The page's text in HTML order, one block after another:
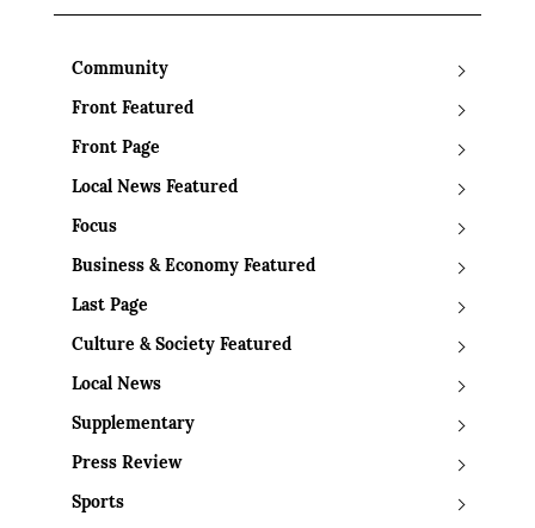
Community
Front Featured
Front Page
Local News Featured
Focus
Business & Economy Featured
Last Page
Culture & Society Featured
Local News
Supplementary
Press Review
Sports